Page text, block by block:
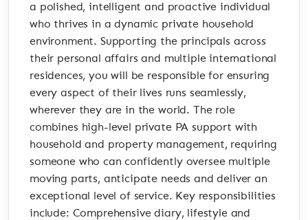
a polished, intelligent and proactive individual
who thrives in a dynamic private household
environment. Supporting the principals across
their personal affairs and multiple international
residences, you will be responsible for ensuring
every aspect of their lives runs seamlessly,
wherever they are in the world. The role
combines high-level private PA support with
household and property management, requiring
someone who can confidently oversee multiple
moving parts, anticipate needs and deliver an
exceptional level of service. Key responsibilities
include: Comprehensive diary, lifestyle and